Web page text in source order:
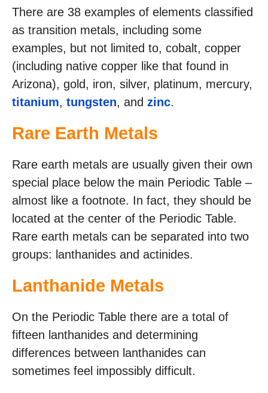
There are 38 examples of elements classified
as transition metals, including some
examples, but not limited to, cobalt, copper
(including native copper like that found in
Arizona), gold, iron, silver, platinum, mercury,
titanium, tungsten, and zinc.
Rare Earth Metals
Rare earth metals are usually given their own
special place below the main Periodic Table –
almost like a footnote. In fact, they should be
located at the center of the Periodic Table.
Rare earth metals can be separated into two
groups: lanthanides and actinides.
Lanthanide Metals
On the Periodic Table there are a total of
fifteen lanthanides and determining
differences between lanthanides can
sometimes feel impossibly difficult.